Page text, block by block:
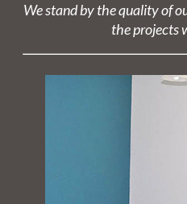
We stand by the quality of
the projects